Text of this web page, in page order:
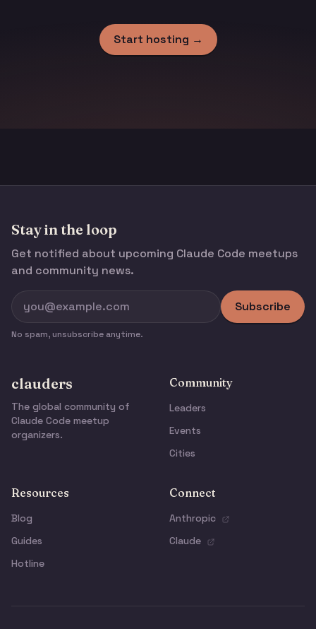
Start hosting →
Stay in the loop
Get notified about upcoming Claude Code meetups
and community news.
Subscribe
No spam, unsubscribe anytime.
clauders
The global community of
Claude Code meetup
organizers.
Community
Leaders
Events
Cities
Resources
Blog
Guides
Hotline
Connect
Anthropic
Claude